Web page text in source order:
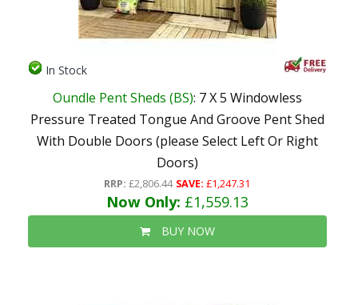
In Stock
Oundle Pent Sheds (BS): 7 X 5 Windowless
Pressure Treated Tongue And Groove Pent Shed
With Double Doors (please Select Left Or Right
Doors)
RRP: £2,806.44 SAVE: £1,247.31
Now Only: £1,559.13
BUY NOW